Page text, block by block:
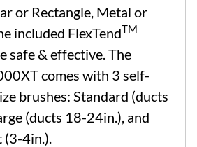
or Rectangle, Metal or
included FlexTendTM
safe & effective. The
comes with 3 self-
brushes: Standard (ducts
(ducts 18-24in.), and
(3-4in.).